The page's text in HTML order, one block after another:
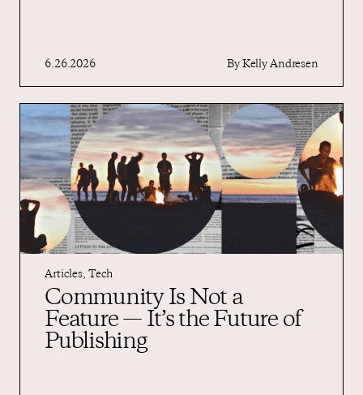
6.26.2026 By Kelly Andresen
Articles, Tech
Community Is Not a
Feature — It’s the Future of
Publishing